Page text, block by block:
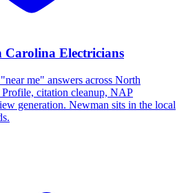
Electricians
me" answers across North
citation cleanup, NAP
generation. Newman sits in the local